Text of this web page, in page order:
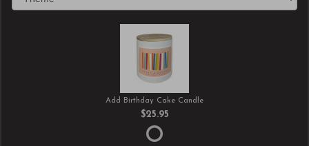
Add Birthday Cake Candle
$25.95